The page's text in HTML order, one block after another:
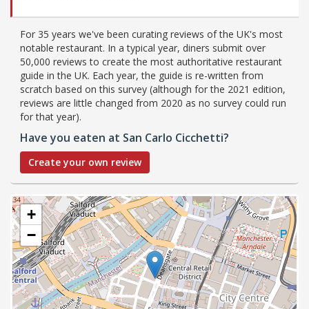
For 35 years we've been curating reviews of the UK's most
notable restaurant. In a typical year, diners submit over
50,000 reviews to create the most authoritative restaurant
guide in the UK. Each year, the guide is re-written from
scratch based on this survey (although for the 2021 edition,
reviews are little changed from 2020 as no survey could run
for that year).
Have you eaten at San Carlo Cicchetti?
Create your own review
+
−